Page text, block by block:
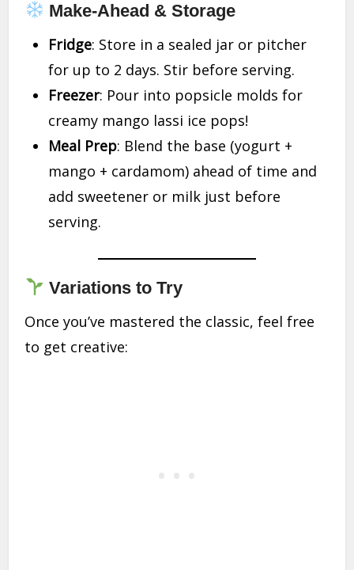
Make-Ahead & Storage
Fridge: Store in a sealed jar or pitcher
for up to 2 days. Stir before serving.
Freezer: Pour into popsicle molds for
creamy mango lassi ice pops!
Meal Prep: Blend the base (yogurt +
mango + cardamom) ahead of time and
add sweetener or milk just before
serving.
Variations to Try
Once you’ve mastered the classic, feel free
to get creative: